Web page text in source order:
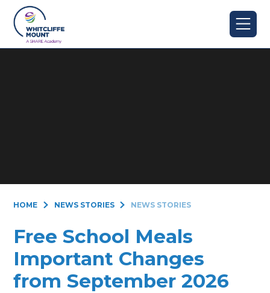
Skip to content ↓
HOME NEWS STORIES NEWS STORIES
Free School Meals
Important Changes
from September 2026